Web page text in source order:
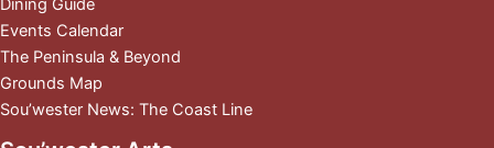
Dining Guide
Events Calendar
The Peninsula & Beyond
Grounds Map
Sou’wester News: The Coast Line